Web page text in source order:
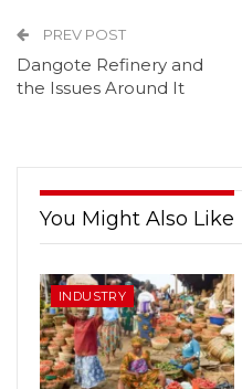
PREV POST
Dangote Refinery and
the Issues Around It
You Might Also Like
INDUSTRY